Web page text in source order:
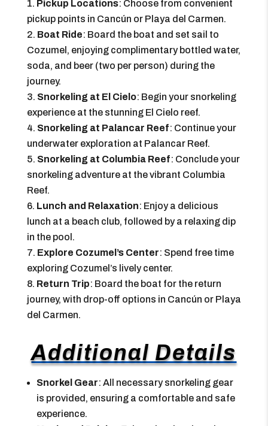
Pickup Locations: Choose from convenient
pickup points in Cancún or Playa del Carmen.
Boat Ride: Board the boat and set sail to
Cozumel, enjoying complimentary bottled water,
soda, and beer (two per person) during the
journey.
Snorkeling at El Cielo: Begin your snorkeling
experience at the stunning El Cielo reef.
Snorkeling at Palancar Reef: Continue your
underwater exploration at Palancar Reef.
Snorkeling at Columbia Reef: Conclude your
snorkeling adventure at the vibrant Columbia
Reef.
Lunch and Relaxation: Enjoy a delicious
lunch at a beach club, followed by a relaxing dip
in the pool.
Explore Cozumel’s Center: Spend free time
exploring Cozumel’s lively center.
Return Trip: Board the boat for the return
journey, with drop-off options in Cancún or Playa
del Carmen.
Additional Details
Snorkel Gear: All necessary snorkeling gear
is provided, ensuring a comfortable and safe
experience.